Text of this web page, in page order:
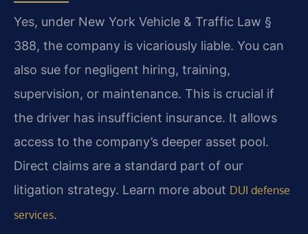
Yes, under New York Vehicle & Traffic Law §
388, the company is vicariously liable. You can
also sue for negligent hiring, training,
supervision, or maintenance. This is crucial if
the driver has insufficient insurance. It allows
access to the company’s deeper asset pool.
Direct claims are a standard part of our
litigation strategy. Learn more about DUI defense
services.